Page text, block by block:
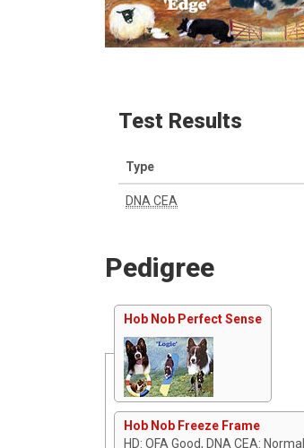
Test Results
Type
DNA CEA
Pedigree
Hob Nob Perfect Sense
Hob Nob Freeze Frame
HD: OFA Good, DNA CEA: Normal